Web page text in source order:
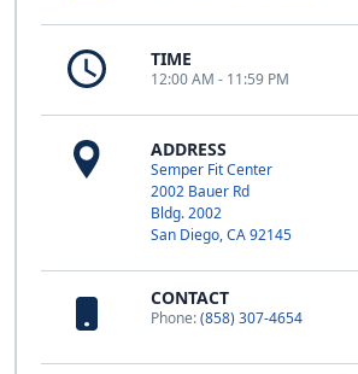
TIME
12:00 AM - 11:59 PM
ADDRESS
Semper Fit Center
2002 Bauer Rd
Bldg. 2002
San Diego, CA 92145
CONTACT
Phone:(858) 307-4654